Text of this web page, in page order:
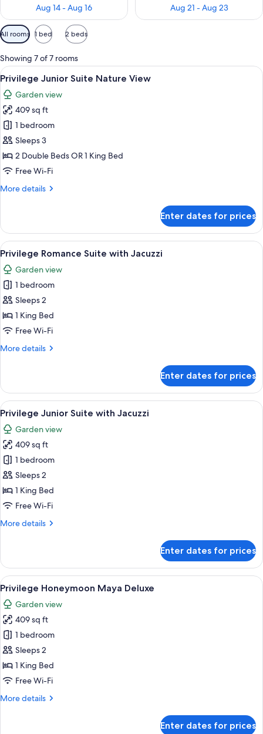
Aug 14 - Aug 16
Aug 21 - Aug 23
Available
filters
for
rooms
All rooms 1 bed 2 beds
Showing 7 of 7 rooms
View
all
photos
for
Privilege
Junior
Suite
Nature
A modern hotel room with a large
4
Privilege Junior Suite Nature View
Garden view
409 sq ft
1 bedroom
Sleeps 3
2 Double Beds OR 1 King Bed
Free Wi-Fi
More details
More
Junior
Suite
Nature
View
Enter dates for prices
View
all
photos
for
Privilege
Romance
Suite
Jacuzzi
A hotel room with a bed, desk,
3
Privilege Romance Suite with Jacuzzi
Garden view
1 bedroom
Sleeps 2
1 King Bed
Free Wi-Fi
More details
More
Romance
Suite
with
Jacuzzi
Enter dates for prices
View
all
photos
for
Privilege
Junior
Suite
with
A modern hotel room with a white
5
Privilege Junior Suite with Jacuzzi
Garden view
409 sq ft
1 bedroom
Sleeps 2
1 King Bed
Free Wi-Fi
More details
More
Junior
Suite
with
Jacuzzi
Enter dates for prices
View
all
photos
for
Privilege
Honeymoon
Maya
Deluxe
A hotel room with a bed, a desk, a
5
Privilege Honeymoon Maya Deluxe
Garden view
409 sq ft
1 bedroom
Sleeps 2
1 King Bed
Free Wi-Fi
More details
More
Enter dates for prices